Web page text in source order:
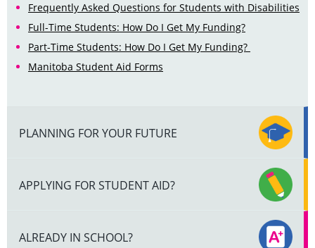
Frequently Asked Questions for Students with Disabilities
Full-Time Students: How Do I Get My Funding?
Part-Time Students: How Do I Get My Funding?
Manitoba Student Aid Forms
PLANNING FOR YOUR FUTURE
APPLYING FOR STUDENT AID?
ALREADY IN SCHOOL?